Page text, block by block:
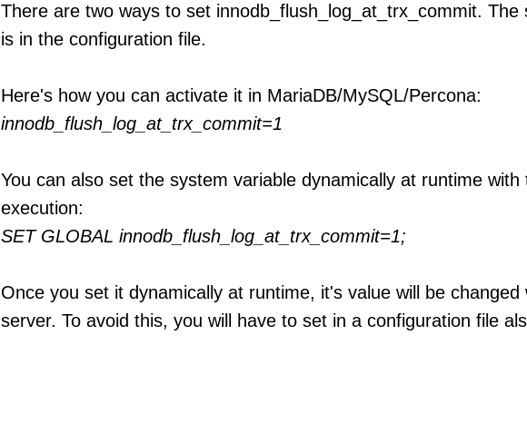
There are two ways to set innodb_flush_log_at_trx_commit. The
is in the configuration file.
Here's how you can activate it in MariaDB/MySQL/Percona:
innodb_flush_log_at_trx_commit=1
You can also set the system variable dynamically at runtime with
execution:
SET GLOBAL innodb_flush_log_at_trx_commit=1;
Once you set it dynamically at runtime, it's value will be
server. To avoid this, you will have to set in a configuration file